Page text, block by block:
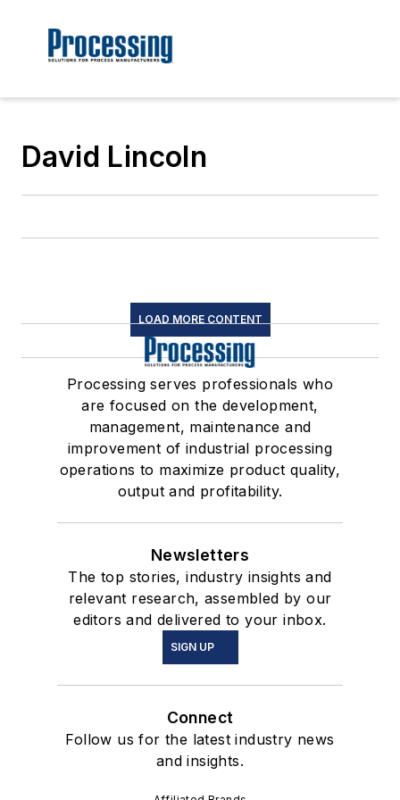
David Lincoln
LOAD MORE CONTENT
Processing serves professionals who
are focused on the development,
management, maintenance and
improvement of industrial processing
operations to maximize product quality,
output and profitability.
Newsletters
The top stories, industry insights and
relevant research, assembled by our
editors and delivered to your inbox.
SIGN UP
Connect
Follow us for the latest industry news
and insights.